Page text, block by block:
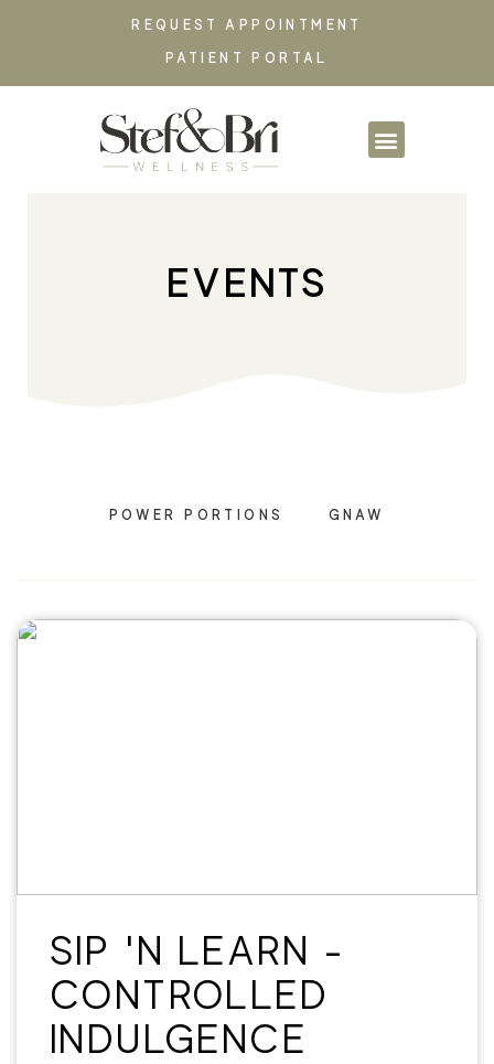
REQUEST APPOINTMENT
PATIENT PORTAL
EVENTS
POWER PORTIONS GNAW
SIP 'N LEARN -
CONTROLLED
INDULGENCE